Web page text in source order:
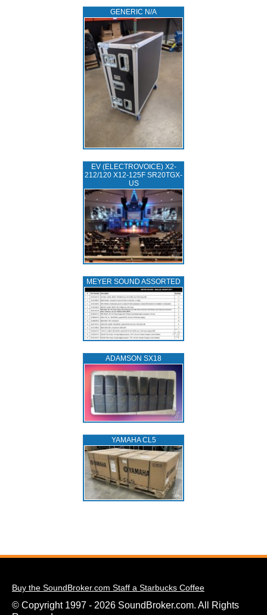
GENERIC N/A
EV (ELECTROVOICE) X2-
212/120 X12-125F SR20TGX-
US
MEYER SOUND ASSORTED
ADAMSON SX18
YAMAHA CL5
Buy the SoundBroker.com Staff a Starbucks Coffee
© Copyright 1997 - 2026 SoundBroker.com. All Rights